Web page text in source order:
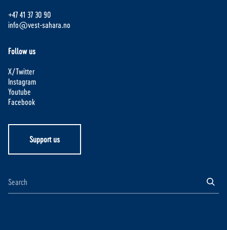
+47 41 37 30 90
info@vest-sahara.no
Follow us
X/Twitter
Instagram
Youtube
Facebook
Support us